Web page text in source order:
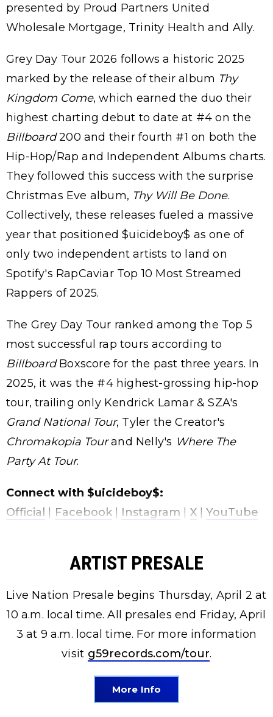
presented by Proud Partners United
Wholesale Mortgage, Trinity Health and Ally.
Grey Day Tour 2026 follows a historic 2025
marked by the release of their album Thy
Kingdom Come, which earned the duo their
highest charting debut to date at #4 on the
Billboard200 and their fourth #1 on both the
Hip-Hop/Rap and Independent Albums charts.
They followed this success with the surprise
Christmas Eve album, Thy Will Be Done.
Collectively, these releases fueled a massive
year that positioned $uicideboy$ as one of
only two independent artists to land on
Spotify's RapCaviar Top 10 Most Streamed
Rappers of 2025.
The Grey Day Tour ranked among the Top 5
most successful rap tours according to
BillboardBoxscore for the past three years. In
2025, it was the #4 highest-grossing hip-hop
tour, trailing only Kendrick Lamar & SZA's
Grand National Tour, Tyler the Creator's
Chromakopia Tourand Nelly's Where The
Party At Tour.
Connect with $uicideboy$:
Official | Facebook| Instagram | X|YouTube
ARTIST PRESALE
Live Nation Presale begins Thursday, April 2 at
10 a.m. local time. All presales end Friday, April
3 at 9 a.m. local time. For more information
visit g59records.com/tour.
More Info